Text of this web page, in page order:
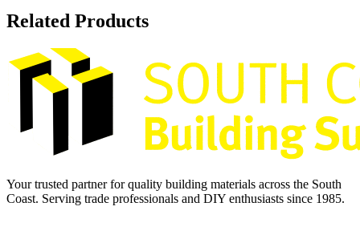
Related Products
Your trusted partner for quality building materials across the South
Coast. Serving trade professionals and DIY enthusiasts since 1985.